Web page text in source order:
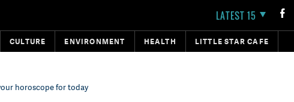
LATEST 15
CULTURE ENVIRONMENT HEALTH LITTLE STAR CAFE
horoscope for today